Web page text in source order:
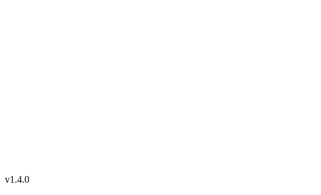
v1.4.0